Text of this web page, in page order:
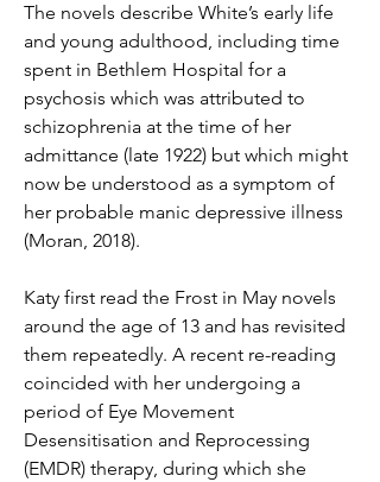
The novels describe White’s early life
and young adulthood, including time
spent in Bethlem Hospital for a
psychosis which was attributed to
schizophrenia at the time of her
admittance (late 1922) but which might
now be understood as a symptom of
her probable manic depressive illness
(Moran, 2018).
Katy first read the Frost in May novels
around the age of 13 and has revisited
them repeatedly. A recent re-reading
coincided with her undergoing a
period of Eye Movement
Desensitisation and Reprocessing
(EMDR) therapy, during which she